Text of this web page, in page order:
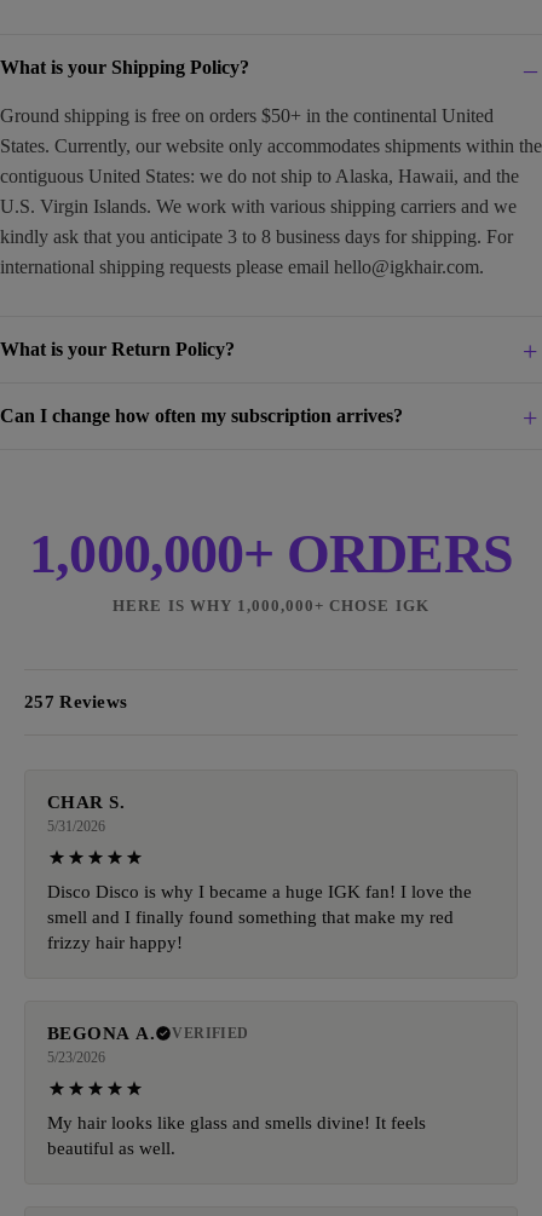
What is your Shipping Policy?
Ground shipping is free on orders $50+ in the continental United
States. Currently, our website only accommodates shipments within the
contiguous United States: we do not ship to Alaska, Hawaii, and the
U.S. Virgin Islands. We work with various shipping carriers and we
kindly ask that you anticipate 3 to 8 business days for shipping. For
international shipping requests please email hello@igkhair.com.
What is your Return Policy?
Can I change how often my subscription arrives?
1,000,000+ ORDERS
HERE IS WHY 1,000,000+ CHOSE IGK
257 Reviews
CHAR S.
5/31/2026
Disco Disco is why I became a huge IGK fan! I love the
smell and I finally found something that make my red
frizzy hair happy!
BEGONA A.
VERIFIED
5/23/2026
My hair looks like glass and smells divine! It feels
beautiful as well.